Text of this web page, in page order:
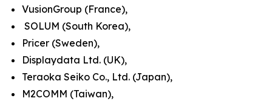
VusionGroup (France),
SOLUM (South Korea),
Pricer (Sweden),
Displaydata Ltd. (UK),
Teraoka Seiko Co., Ltd. (Japan),
M2COMM (Taiwan),